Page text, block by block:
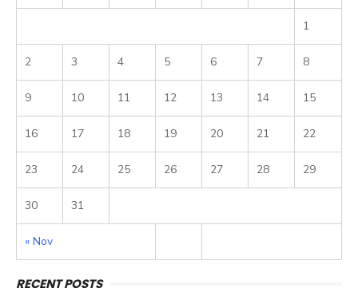
« Nov
1
2 3 4 5 6 7 8
9 10 11 12 13 14 15
16 17 18 19 20 21 22
23 24 25 26 27 28 29
30 31
RECENT POSTS